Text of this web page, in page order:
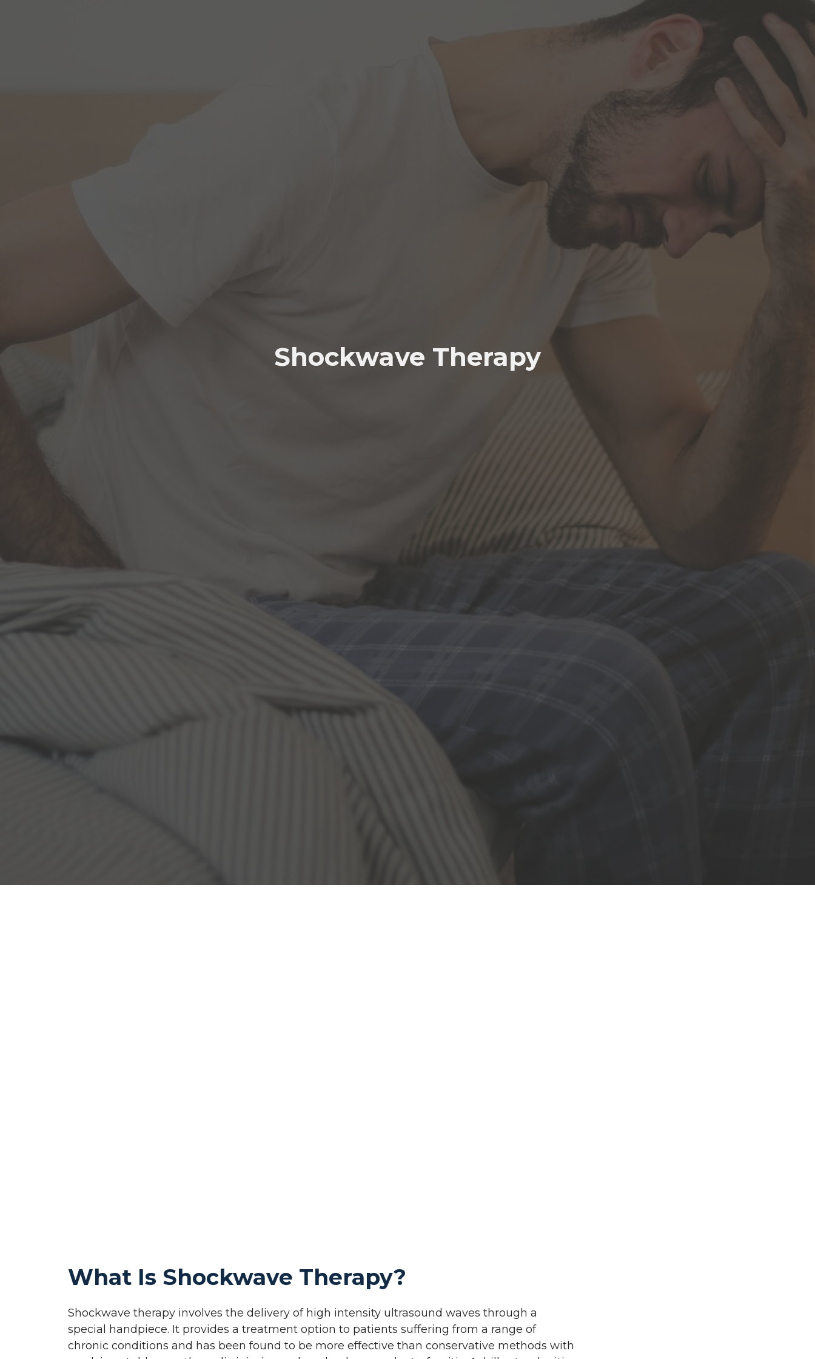
Shockwave Therapy
What Is Shockwave Therapy?
Shockwave therapy involves the delivery of high intensity ultrasound waves through a
special handpiece. It provides a treatment option to patients suffering from a range of
chronic conditions and has been found to be more effective than conservative methods with